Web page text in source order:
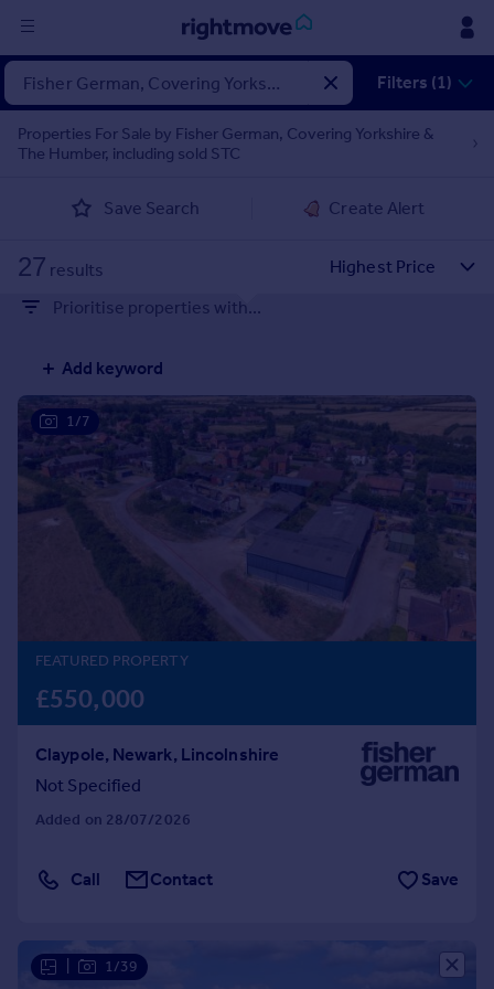
Sign
in
Buy
New homes for sale
Investors
Mortgages
Rent
Property to rent
Student property to rent
House
Prices
Sold house prices
Property valuation
Instant online valuation
Mortgages
Get a Mortgage in Principle
Remortgage Calculator
Mortgage guides
Agent
Commercial
Filters (1)
Properties For Sale by Fisher German, Covering Yorkshire &
The Humber, including sold STC
Save Search Create Alert
27 results
Prioritise properties with...
Add keyword
1/7
FEATURED PROPERTY
£550,000
Claypole, Newark, Lincolnshire
Not Specified
Added on 28/07/2026
Call Contact Save
1/39